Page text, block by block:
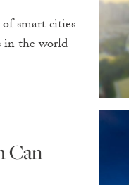
smart cities
in the world
Can